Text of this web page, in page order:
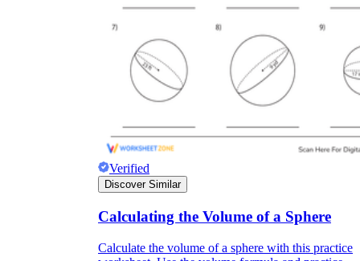
Verified
Discover Similar
Calculating the Volume of a Sphere
Calculate the volume of a sphere with this practice